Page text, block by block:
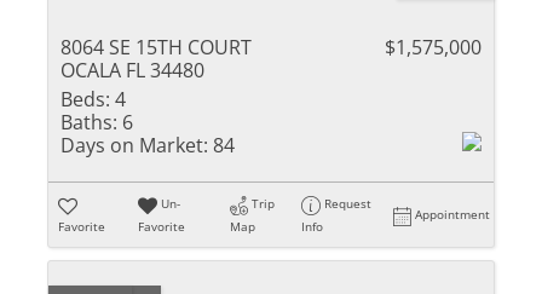
8064 SE 15TH COURT
OCALA FL 34480
$1,575,000
Beds: 4
Baths: 6
Days on Market: 84
Favorite
Un-
Favorite
Trip
Map
Request
Info
Appointment